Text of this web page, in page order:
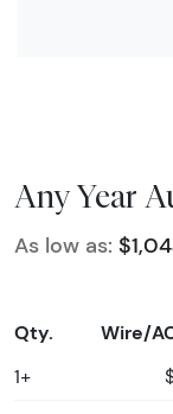
Any Year
As low as:
Qty. Wire/
1+